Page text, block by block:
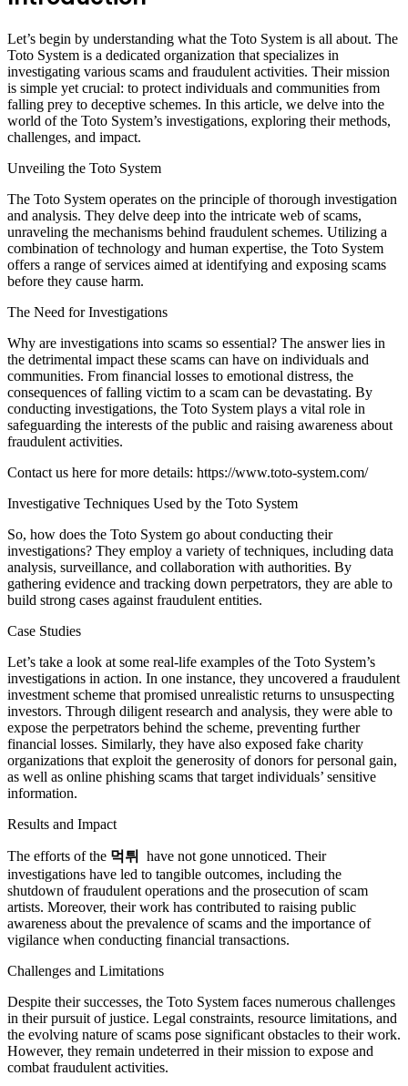
Let’s begin by understanding what the Toto System is all about. The
Toto System is a dedicated organization that specializes in
investigating various scams and fraudulent activities. Their mission
is simple yet crucial: to protect individuals and communities from
falling prey to deceptive schemes. In this article, we delve into the
world of the Toto System’s investigations, exploring their methods,
challenges, and impact.
Unveiling the Toto System
The Toto System operates on the principle of thorough investigation
and analysis. They delve deep into the intricate web of scams,
unraveling the mechanisms behind fraudulent schemes. Utilizing a
combination of technology and human expertise, the Toto System
offers a range of services aimed at identifying and exposing scams
before they cause harm.
The Need for Investigations
Why are investigations into scams so essential? The answer lies in
the detrimental impact these scams can have on individuals and
communities. From financial losses to emotional distress, the
consequences of falling victim to a scam can be devastating. By
conducting investigations, the Toto System plays a vital role in
safeguarding the interests of the public and raising awareness about
fraudulent activities.
Contact us here for more details: https://www.toto-system.com/
Investigative Techniques Used by the Toto System
So, how does the Toto System go about conducting their
investigations? They employ a variety of techniques, including data
analysis, surveillance, and collaboration with authorities. By
gathering evidence and tracking down perpetrators, they are able to
build strong cases against fraudulent entities.
Case Studies
Let’s take a look at some real-life examples of the Toto System’s
investigations in action. In one instance, they uncovered a fraudulent
investment scheme that promised unrealistic returns to unsuspecting
investors. Through diligent research and analysis, they were able to
expose the perpetrators behind the scheme, preventing further
financial losses. Similarly, they have also exposed fake charity
organizations that exploit the generosity of donors for personal gain,
as well as online phishing scams that target individuals’ sensitive
information.
Results and Impact
The efforts of the 먹튀
have not gone unnoticed. Their
investigations have led to tangible outcomes, including the
shutdown of fraudulent operations and the prosecution of scam
artists. Moreover, their work has contributed to raising public
awareness about the prevalence of scams and the importance of
vigilance when conducting financial transactions.
Challenges and Limitations
Despite their successes, the Toto System faces numerous challenges
in their pursuit of justice. Legal constraints, resource limitations, and
the evolving nature of scams pose significant obstacles to their work.
However, they remain undeterred in their mission to expose and
combat fraudulent activities.